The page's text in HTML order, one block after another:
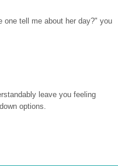
one tell me about her day?" you
leave you feeling
options.